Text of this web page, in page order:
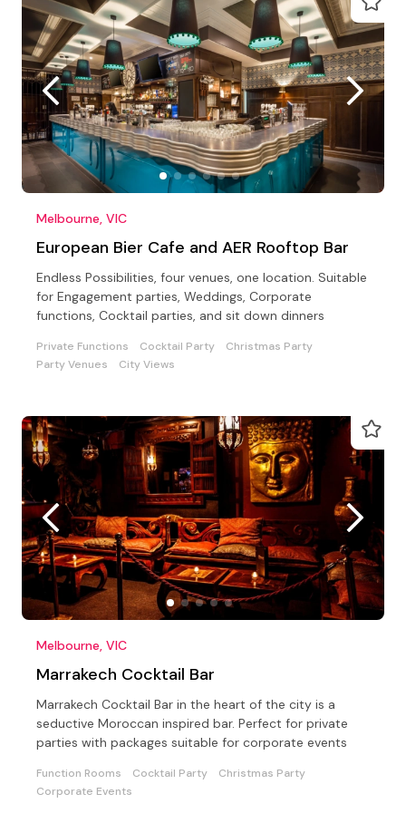
Melbourne, VIC
European Bier Cafe and AER Rooftop Bar
Endless Possibilities, four venues, one location. Suitable
for Engagement parties, Weddings, Corporate
functions, Cocktail parties, and sit down dinners
Private Functions Cocktail Party
Christmas Party
Party Venues
City Views
Melbourne, VIC
Marrakech Cocktail Bar
Marrakech Cocktail Bar in the heart of the city is a
seductive Moroccan inspired bar. Perfect for private
parties with packages suitable for corporate events
Function Rooms Cocktail Party
Christmas Party
Corporate Events